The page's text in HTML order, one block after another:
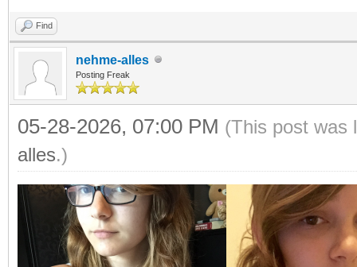
Find
nehme-alles
Posting Freak
05-28-2026, 07:00 PM (This post was
alles.)